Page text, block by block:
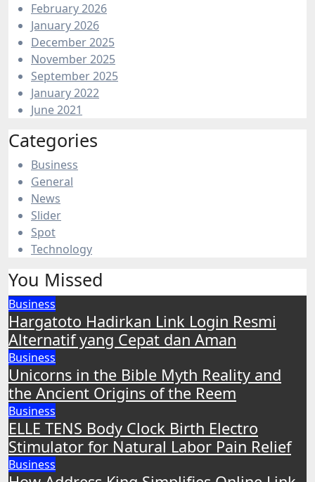
February 2026
January 2026
December 2025
November 2025
September 2025
January 2022
June 2021
Categories
Business
General
News
Slider
Spot
Technology
You Missed
Business
Hargatoto Hadirkan Link Login Resmi
Alternatif yang Cepat dan Aman
Business
Unicorns in the Bible Myth Reality and
the Ancient Origins of the Reem
Business
ELLE TENS Body Clock Birth Electro
Stimulator for Natural Labor Pain Relief
Business